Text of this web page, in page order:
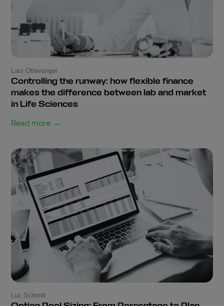
Lars Ottevanger
Controlling the runway: how flexible finance
makes the difference between lab and market
in Life Sciences
Read more →
Luc Schmitt